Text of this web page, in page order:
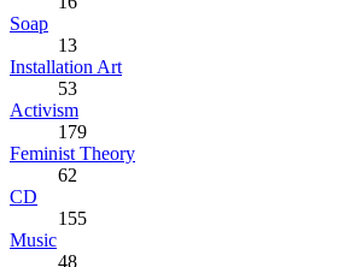
Soap
13
Installation Art
53
Activism
179
Feminist Theory
62
CD
155
Music
48